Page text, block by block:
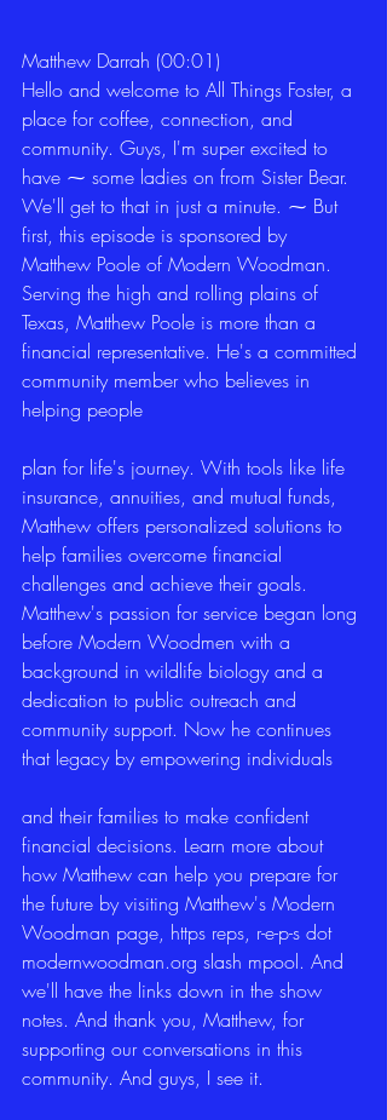
Matthew Darrah (00:01)
Hello and welcome to All Things Foster, a
place for coffee, connection, and
community. Guys, I'm super excited to
have ⁓ some ladies on from Sister Bear.
We'll get to that in just a minute. ⁓ But
first, this episode is sponsored by
Matthew Poole of Modern Woodman.
Serving the high and rolling plains of
Texas, Matthew Poole is more than a
financial representative. He's a committed
community member who believes in
helping people
plan for life's journey. With tools like life
insurance, annuities, and mutual funds,
Matthew offers personalized solutions to
help families overcome financial
challenges and achieve their goals.
Matthew's passion for service began long
before Modern Woodmen with a
background in wildlife biology and a
dedication to public outreach and
community support. Now he continues
that legacy by empowering individuals
and their families to make confident
financial decisions. Learn more about
how Matthew can help you prepare for
the future by visiting Matthew's Modern
Woodman page, https reps, r-e-p-s dot
modernwoodman.org slash mpool. And
we'll have the links down in the show
notes. And thank you, Matthew, for
supporting our conversations in this
community. And guys, I see it.